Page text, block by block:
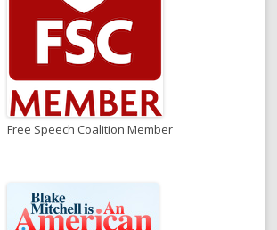
Free Speech Coalition Member